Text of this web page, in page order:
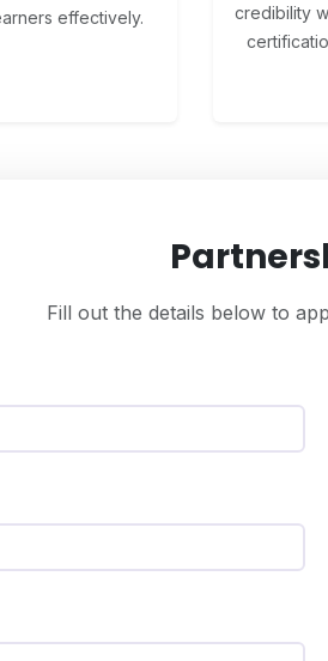
effectively.
credibility
Fill out the details below to